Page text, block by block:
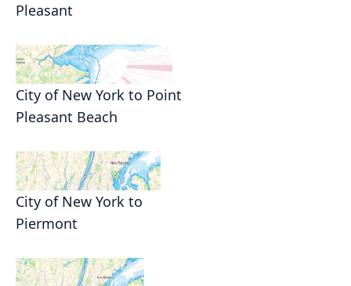
Pleasant
City of New York to Point
Pleasant Beach
City of New York to
Piermont